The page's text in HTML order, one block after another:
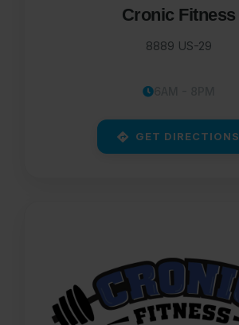
Cronic Fitness
8889 US-29
6AM - 8PM
GET DIRECTIONS